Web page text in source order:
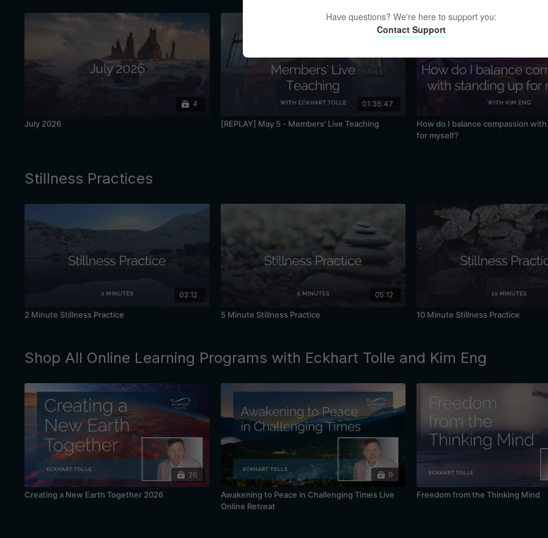
4
July 2026
01:36:47
[REPLAY] May 5 - Members' Live Teaching
How do I balance compassion
for myself?
Stillness Practices
02:12
2 Minute Stillness Practice
05:12
5 Minute Stillness Practice 10 Minute Stillness Practice
Shop All Online Learning Programs with Eckhart Tolle and Kim Eng
26
Creating a New Earth Together 2026
9
Awakening to Peace in Challenging Times Live
Online Retreat
Freedom from the Thinking Mind
Have questions? We're here to support you:
Contact Support